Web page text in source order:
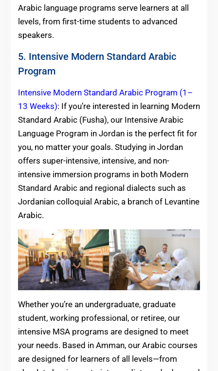
Arabic language programs serve learners at all
levels, from first-time students to advanced
speakers.
5. Intensive Modern Standard Arabic
Program
Intensive Modern Standard Arabic Program (1–
13 Weeks): If you’re interested in learning Modern
Standard Arabic (Fusha), our Intensive Arabic
Language Program in Jordan is the perfect fit for
you, no matter your goals. Studying in Jordan
offers super-intensive, intensive, and non-
intensive immersion programs in both Modern
Standard Arabic and regional dialects such as
Jordanian colloquial Arabic, a branch of Levantine
Arabic.
Whether you’re an undergraduate, graduate
student, working professional, or retiree, our
intensive MSA programs are designed to meet
your needs. Based in Amman, our Arabic courses
are designed for learners of all levels—from